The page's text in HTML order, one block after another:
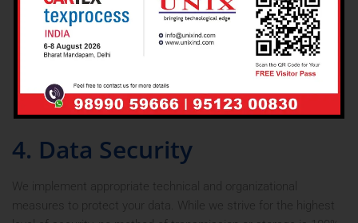
map or hosting providers) bound by confidentiality
agreements
To comply with legal obligations, court orders, or law
In the event of a business transfer such as a merger,
acquisition, or sale
4. Data Security
We implement appropriate technical and organizational
measures to protect your data. While we strive for the highest